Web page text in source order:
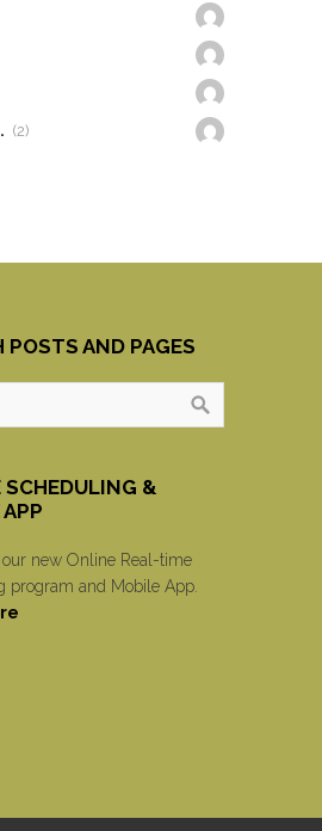
(2)
POSTS AND PAGES
SCHEDULING &
new Online Real-time
program and Mobile App.